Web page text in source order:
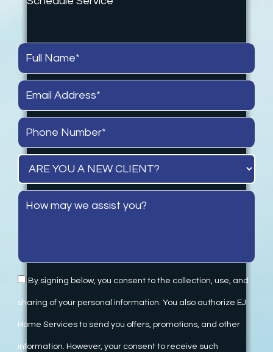
By signing below, you consent to the collection, use, and
sharing of your personal information. You also authorize EJ
Home Services to send you offers, promotions, and other
information. However, your consent to receive such